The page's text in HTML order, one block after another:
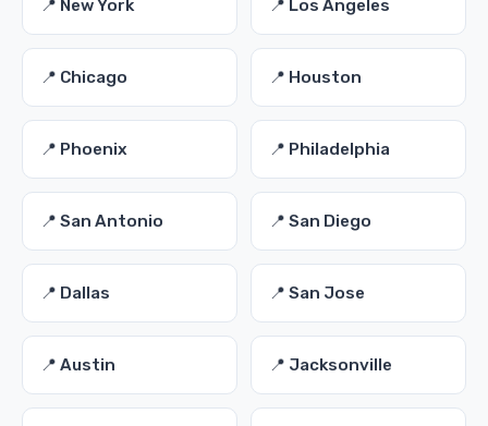
📍 New York 📍 Los Angeles
📍 Chicago 📍 Houston
📍 Phoenix 📍 Philadelphia
📍 San Antonio 📍 San Diego
📍 Dallas 📍 San Jose
📍 Austin 📍 Jacksonville